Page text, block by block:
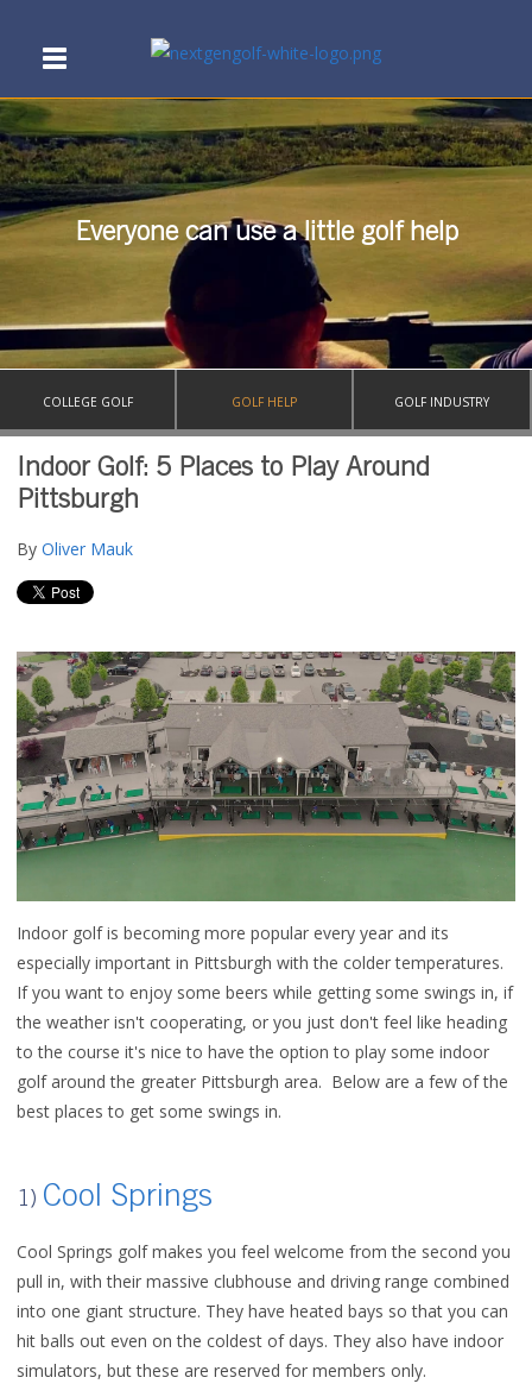
Everyone can use a little golf help
COLLEGE GOLF GOLF HELP GOLF INDUSTRY
Indoor Golf: 5 Places to Play Around
Pittsburgh
By Oliver Mauk
Indoor golf is becoming more popular every year and its
especially important in Pittsburgh with the colder temperatures.
If you want to enjoy some beers while getting some swings in, if
the weather isn't cooperating, or you just don't feel like heading
to the course it's nice to have the option to play some indoor
golf around the greater Pittsburgh area. Below are a few of the
best places to get some swings in.
1) Cool Springs
Cool Springs golf makes you feel welcome from the second you
pull in, with their massive clubhouse and driving range combined
into one giant structure. They have heated bays so that you can
hit balls out even on the coldest of days. They also have indoor
simulators, but these are reserved for members only.